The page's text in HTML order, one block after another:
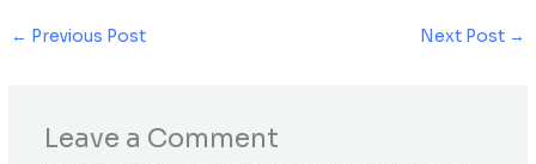
← Previous Post Next Post →
Leave a Comment